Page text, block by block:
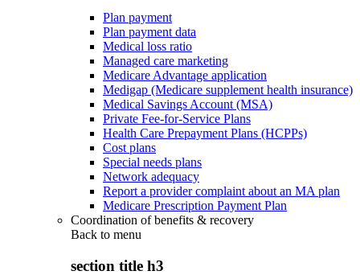
Plan payment
Plan payment data
Medical loss ratio
Managed care marketing
Medicare Advantage application
Medigap (Medicare supplement health insurance)
Medical Savings Account (MSA)
Private Fee-for-Service Plans
Health Care Prepayment Plans (HCPPs)
Cost plans
Special needs plans
Network adequacy
Report a provider complaint about an MA plan
Medicare Prescription Payment Plan
Coordination of benefits & recovery
Back to menu
section title h3